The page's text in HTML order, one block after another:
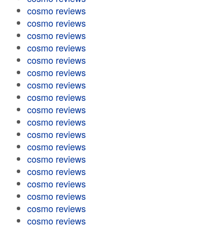
cosmo reviews
cosmo reviews
cosmo reviews
cosmo reviews
cosmo reviews
cosmo reviews
cosmo reviews
cosmo reviews
cosmo reviews
cosmo reviews
cosmo reviews
cosmo reviews
cosmo reviews
cosmo reviews
cosmo reviews
cosmo reviews
cosmo reviews
cosmo reviews